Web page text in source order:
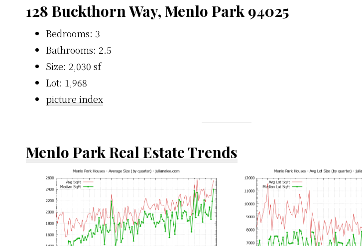
128 Buckthorn Way, Menlo Park 94025
Bedrooms: 3
Bathrooms: 2.5
Size: 2,030 sf
Lot: 1,968
picture index
Menlo Park Real Estate Trends